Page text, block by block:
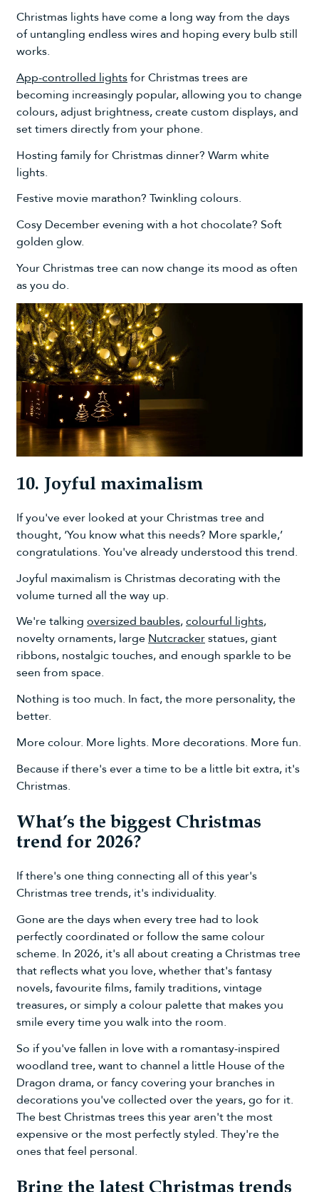
Christmas lights have come a long way from the days
of untangling endless wires and hoping every bulb still
works.
App-controlled lightsfor Christmas trees are
becoming increasingly popular, allowing you to change
colours, adjust brightness, create custom displays, and
set timers directly from your phone.
Hosting family for Christmas dinner? Warm white
lights.
Festive movie marathon? Twinkling colours.
Cosy December evening with a hot chocolate? Soft
golden glow.
Your Christmas tree can now change its mood as often
as you do.
10. Joyful maximalism
If you've ever looked at your Christmas tree and
thought, ‘You know what this needs? More sparkle,’
congratulations. You've already understood this trend.
Joyful maximalism is Christmas decorating with the
volume turned all the way up.
We're talking oversized baubles,colourful lights,
novelty ornaments, largeNutcrackerstatues, giant
ribbons, nostalgic touches, and enough sparkle to be
seen from space.
Nothing is too much. In fact, the more personality, the
better.
More colour. More lights. More decorations. More fun.
Because if there's ever a time to be a little bit extra, it's
Christmas.
What’s the biggest Christmas
trend for 2026?
If there's one thing connecting all of this year's
Christmas tree trends, it's individuality.
Gone are the days when every tree had to look
perfectly coordinated or follow the same colour
scheme. In 2026, it's all about creating a Christmas tree
that reflects what you love, whether that's fantasy
novels, favourite films, family traditions, vintage
treasures, or simply a colour palette that makes you
smile every time you walk into the room.
So if you've fallen in love with a romantasy-inspired
woodland tree, want to channel a little House of the
Dragon drama, or fancy covering your branches in
decorations you've collected over the years, go for it.
The best Christmas trees this year aren't the most
expensive or the most perfectly styled. They're the
ones that feel personal.
Bring the latest Christmas trends